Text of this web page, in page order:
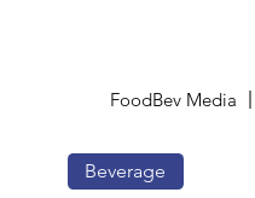
FoodBev Media
Beverage